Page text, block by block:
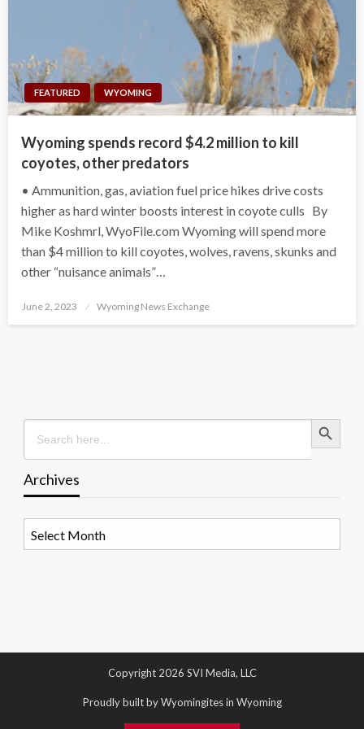
FEATURED WYOMING
Wyoming spends record $4.2 million to kill
coyotes, other predators
• Ammunition, gas, aviation fuel price hikes drive costs
higher as hard winter boosts interest in coyote culls By
Mike Koshmrl, WyoFile.com Wyoming will spend more
than $4 million to kill coyotes, wolves, ravens, skunks and
other “nuisance animals”…
Posted
June 2, 2023 Wyoming News Exchange
Search
for:
Search Button
Archives
Copyright 2026 SVI Media, LLC
Proudly built by Wyomingites in Wyoming